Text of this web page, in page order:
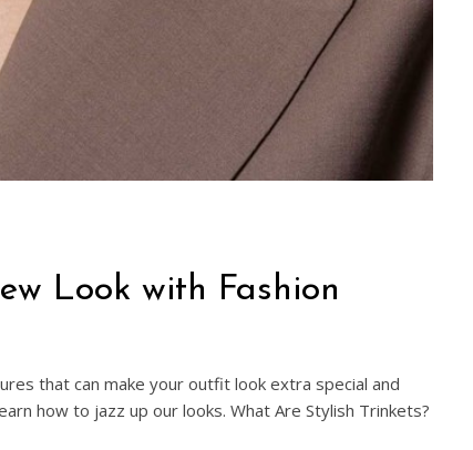
Look with Fashion
that can make your outfit look extra special and
how to jazz up our looks. What Are Stylish Trinkets?